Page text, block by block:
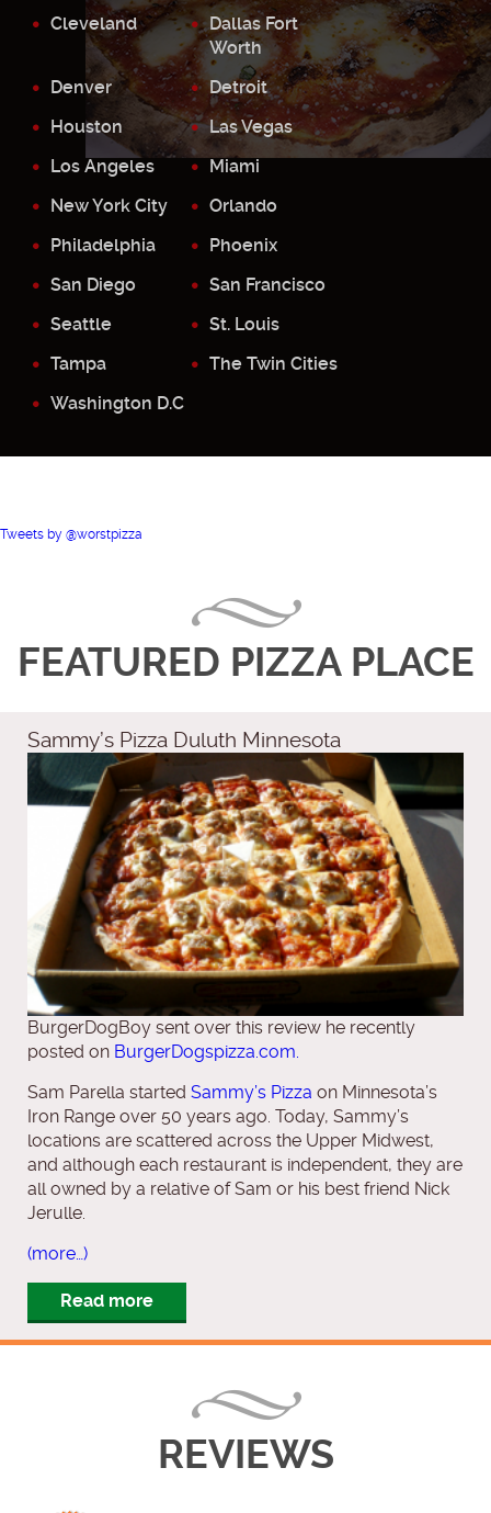
Cleveland
Dallas Fort
Worth
Denver
Detroit
Houston
Las Vegas
Los Angeles
Miami
New York City
Orlando
Philadelphia
Phoenix
San Diego
San Francisco
Seattle
St. Louis
Tampa
The Twin Cities
Washington D.C
Tweets by @worstpizza
FEATURED PIZZA PLACE
Sammy’s Pizza Duluth Minnesota
BurgerDogBoy sent over this review he recently
posted on BurgerDogspizza.com.
Sam Parella started Sammy’s Pizza on Minnesota’s
Iron Range over 50 years ago. Today, Sammy’s
locations are scattered across the Upper Midwest,
and although each restaurant is independent, they are
all owned by a relative of Sam or his best friend Nick
Jerulle.
(more…)
Read more
REVIEWS